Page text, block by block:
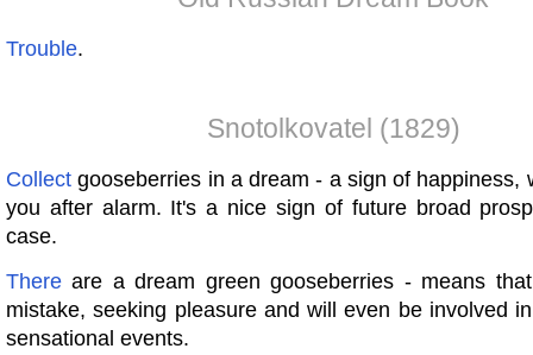
Trouble.
Snotolkovatel (1829)
Collect gooseberries in a dream - a sign of happiness,
you after alarm. It's a nice sign of future broad
case.
There are a dream green gooseberries - means
mistake, seeking pleasure and will even be involved
sensational events.